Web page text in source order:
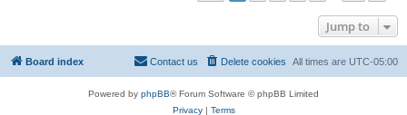
Jump to
Board index All times are UTC-05:00
Delete cookies
Contact us
Powered by phpBB® Forum Software © phpBB Limited
Privacy| Terms